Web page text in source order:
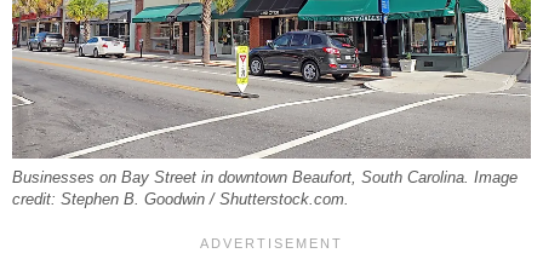
Businesses on Bay Street in downtown Beaufort, South Carolina. Image
credit: Stephen B. Goodwin / Shutterstock.com.